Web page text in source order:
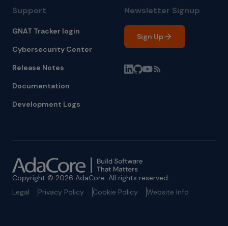
Support
GNAT Tracker login
Cybersecurity Center
Release Notes
Documentation
Development Logs
Newsletter Signup
Sign Up
Copyright © 2026 AdaCore. All rights reserved.
Legal
Privacy Policy Cookie Policy Website Info